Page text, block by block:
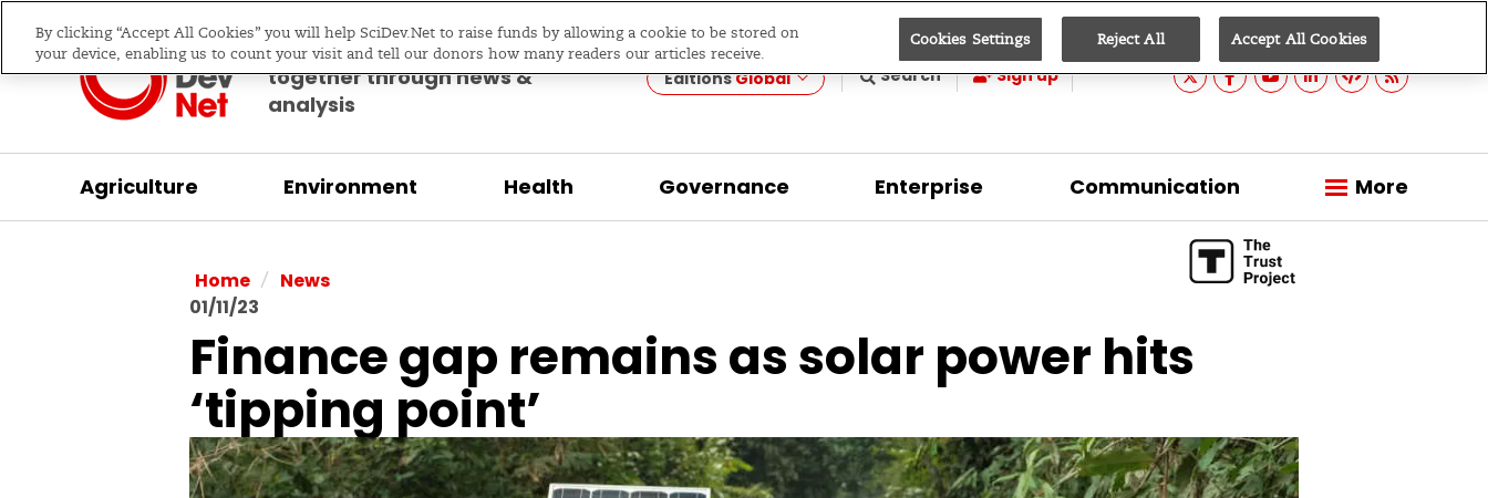
Bringing science & development
together through news &
analysis
EditionsGlobal Search Sign up
Agriculture Environment Health Governance Enterprise Communication More
Home / News
01/11/23
Finance gap remains as solar power hits
‘tipping point’
By clicking “Accept All Cookies” you will help SciDev.Net to raise funds by allowing a cookie to be stored on
your device, enabling us to count your visit and tell our donors how many readers our articles receive.
Cookies Settings Reject All Accept All Cookies